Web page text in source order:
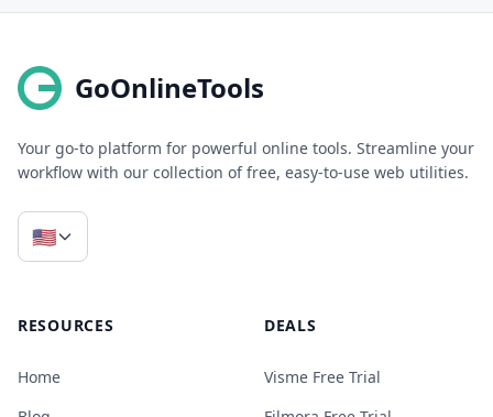
GoOnlineTools
Your go-to platform for powerful online tools. Streamline your
workflow with our collection of free, easy-to-use web utilities.
🇺🇸
RESOURCES
Home
DEALS
Visme Free Trial